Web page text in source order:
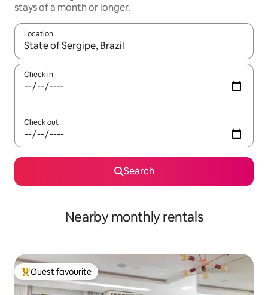
stays of a month or longer.
Location
When results are available, navigate with the up and down
Check in
Check out
Search
Nearby monthly rentals
Top guest favourite
Guest favourite